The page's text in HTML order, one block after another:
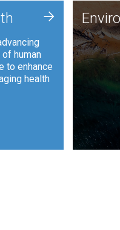
human
to enhance
health
+
JCVI is
and
to
such as
and